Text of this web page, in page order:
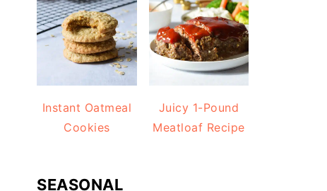
Instant Oatmeal
Cookies
Juicy 1-Pound
Meatloaf Recipe
SEASONAL